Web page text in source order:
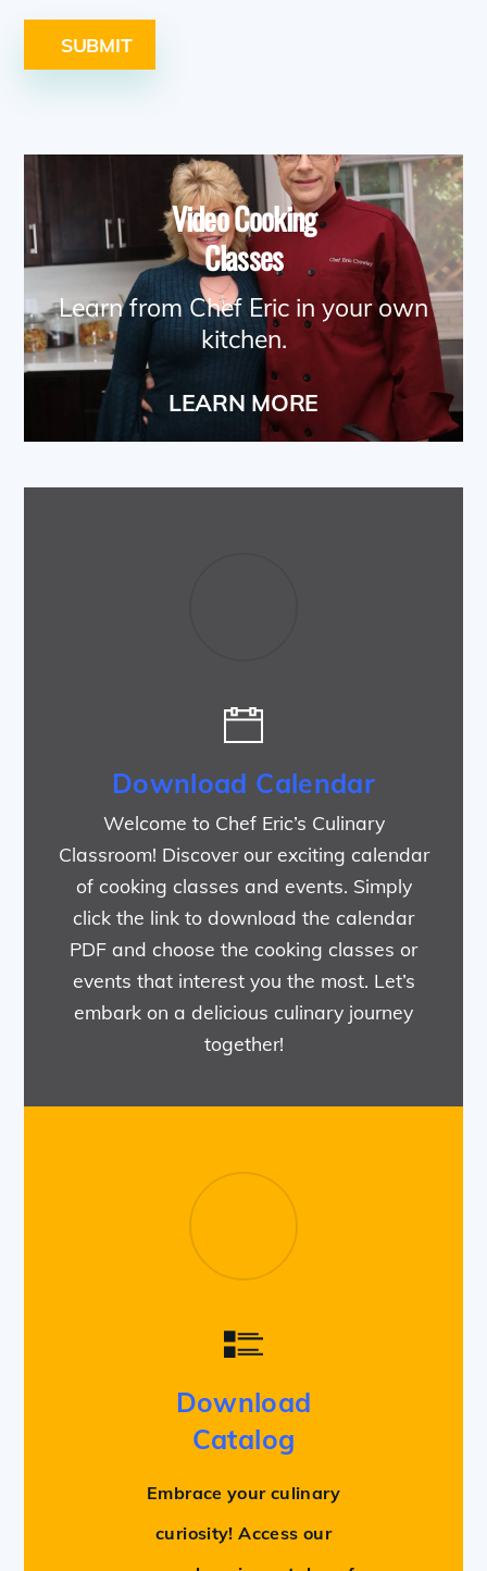
Video Cooking
Classes
Learn from Chef Eric in your own
kitchen.
LEARN MORE
Download Calendar
Welcome to Chef Eric’s Culinary
Classroom! Discover our exciting calendar
of cooking classes and events. Simply
click the link to download the calendar
PDF and choose the cooking classes or
events that interest you the most. Let’s
embark on a delicious culinary journey
together!
Download
Catalog
Embrace your culinary
curiosity! Access our